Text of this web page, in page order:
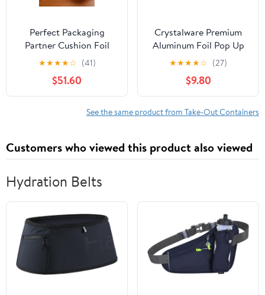
Perfect Packaging
Partner Cushion Foil
Hot Dog Wrap, Maroon
Print, Food Service
Grade, 2000 Sheets (12"
x 12")
★★★★☆ (41)
$51.60
Crystalware Premium
Aluminum Foil Pop Up
Sheets, 12" x 10.75", 500
★★★★☆ (27)
$9.80
See the same product from Take-Out Containers
Customers who viewed this product also viewed
Hydration Belts